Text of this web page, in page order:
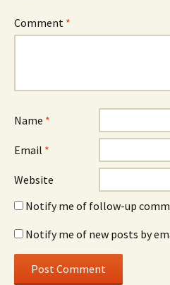
Comment *
Name *
Email *
Website
Notify me of follow-up
Notify me of new posts by